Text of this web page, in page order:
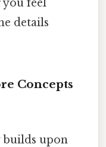
you feel
details
Concepts
builds upon